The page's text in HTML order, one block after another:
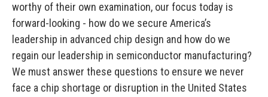
worthy of their own examination, our focus today is
forward-looking - how do we secure America’s
leadership in advanced chip design and how do we
regain our leadership in semiconductor manufacturing?
We must answer these questions to ensure we never
face a chip shortage or disruption in the United States